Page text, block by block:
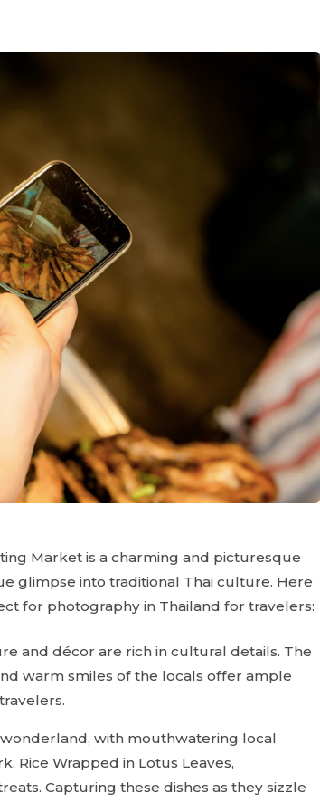
Market is a charming and picturesque
glimpse into traditional Thai culture. Here
for photography in Thailand for travelers:
and décor are rich in cultural details. The
warm smiles of the locals offer ample
with mouthwatering local
Rice Wrapped in Lotus Leaves,
Capturing these dishes as they sizzle